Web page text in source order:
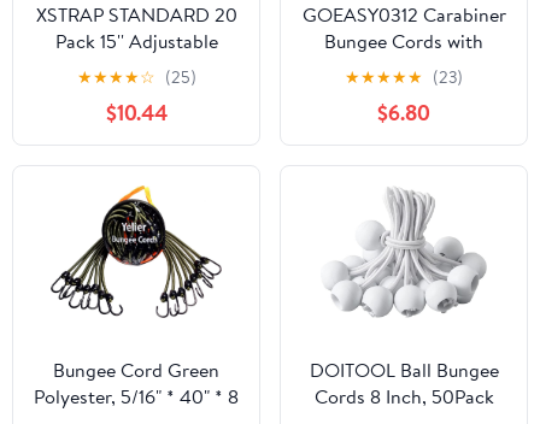
XSTRAP STANDARD 20
Pack 15'' Adjustable
Rubber Tarp Straps,
EPDM Bungee Cords
with Metal S Hooks Tie
Down Straps for
Outdoor, Tarp Covers,
Canvas Canopies,
Motorcycle, and Cargo
★★★★☆ (25)
$10.44
GOEASY0312 Carabiner
Bungee Cords with
Hooks Heavy Duty - 24"
Elastic Bungee Cords
With Carabiner Hooks
200 LBS Max Break
Strength, UV Resistant
for Camping, Tarps, Bike
Rack, Tent, Car - 4pcs
(Black)
★★★★★ (23)
$6.80
Bungee Cord Green
Polyester, 5/16" * 40" * 8
DOITOOL Ball Bungee
Cords 8 Inch, 50Pack